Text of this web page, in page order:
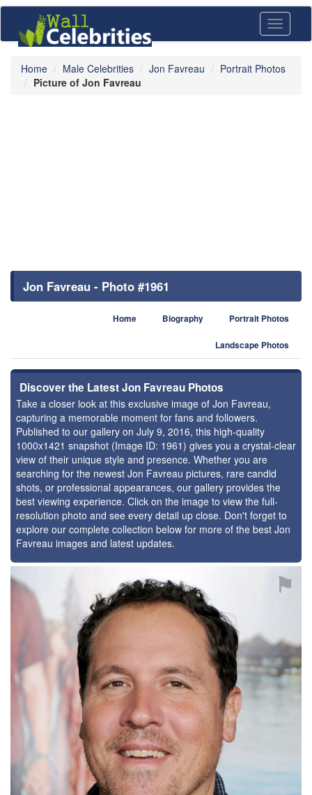
Toggle
Home Male Celebrities Jon Favreau
Portrait Photos
Picture of Jon Favreau
Jon Favreau - Photo #1961
Home Biography Portrait Photos
Landscape Photos
Discover the Latest Jon Favreau Photos
Take a closer look at this exclusive image of Jon Favreau,
capturing a memorable moment for fans and followers.
Published to our gallery on July 9, 2016, this high-quality
1000x1421 snapshot (Image ID: 1961) gives you a crystal-clear
view of their unique style and presence. Whether you are
searching for the newest Jon Favreau pictures, rare candid
shots, or professional appearances, our gallery provides the
best viewing experience. Click on the image to view the full-
resolution photo and see every detail up close. Don't forget to
explore our complete collection below for more of the best Jon
Favreau images and latest updates.
⚑